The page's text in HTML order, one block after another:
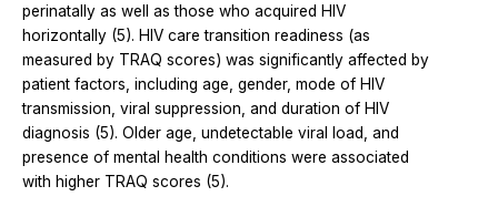
perinatally as well as those who acquired HIV
horizontally (5). HIV care transition readiness (as
measured by TRAQ scores) was significantly affected by
patient factors, including age, gender, mode of HIV
transmission, viral suppression, and duration of HIV
diagnosis (5). Older age, undetectable viral load, and
presence of mental health conditions were associated
with higher TRAQ scores (5).